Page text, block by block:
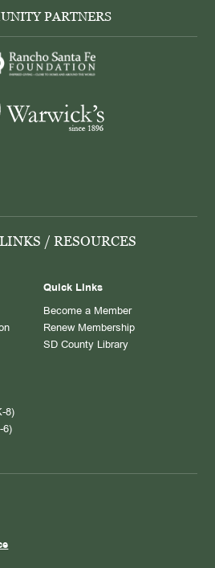
PARTNERS
/ RESOURCES
8)
6)
Quick Links
Become a Member
Renew Membership
SD County Library